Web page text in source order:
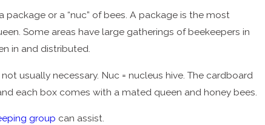
or a “nuc” of bees. A package is the most
Some areas have large gatherings of beekeepers in
in and distributed.
not usually necessary. Nuc = nucleus hive. The cardboard
each box comes with a mated queen and honey bees.
group can assist.